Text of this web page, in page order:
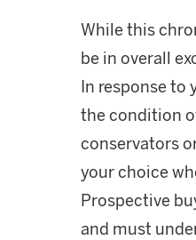
While this
be in overall
In response
the condition
conservators
your choice
Prospective
and must